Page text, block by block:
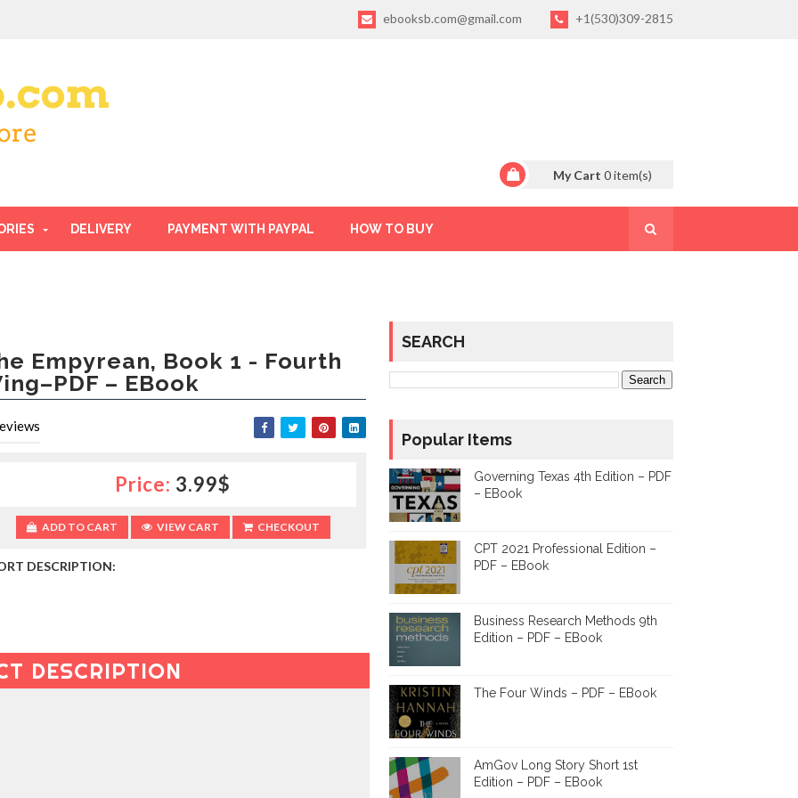
ebooksb.com@gmail.com +1(530)309-2815
My Cart 0item(s)
DELIVERY PAYMENT WITH PAYPAL HOW TO BUY
Empyrean, Book 1 - Fourth
– EBook
Price: 3.99$
ADD TO CART VIEW CART CHECKOUT
DESCRIPTION:
DESCRIPTION
SEARCH
Popular Items
Governing Texas 4th Edition – PDF
– EBook
CPT 2021 Professional Edition –
PDF – EBook
Business Research Methods 9th
Edition – PDF – EBook
The Four Winds – PDF – EBook
AmGov Long Story Short 1st
Edition – PDF – EBook